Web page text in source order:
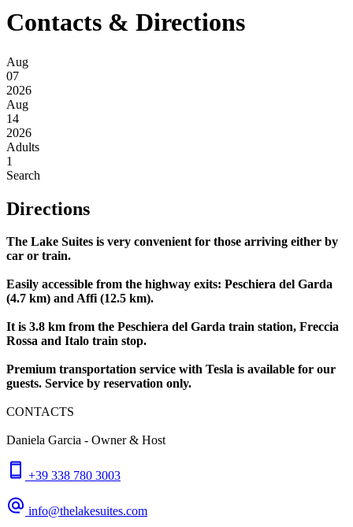
Contacts & Directions
Aug
07
2026
Aug
14
2026
Adults
1
Search
Directions
The Lake Suites is very convenient for those arriving either by
car or train.
Easily accessible from the highway exits: Peschiera del Garda
(4.7 km) and Affi (12.5 km).
It is 3.8 km from the Peschiera del Garda train station, Freccia
Rossa and Italo train stop.
Premium transportation service with Tesla is available for our
guests. Service by reservation only.
CONTACTS
Daniela Garcia - Owner & Host
+39 338 780 3003
info@thelakesuites.com